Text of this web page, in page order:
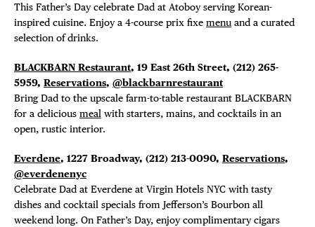
DISTRICT
EVENTS
DEALS
FREE
THE
This Father’s Day celebrate Dad at Atoboy serving Korean-
inspired cuisine. Enjoy a 4-course prix fixe menu and a curated
selection of drinks.
BLACKBARN Restaurant, 19 East 26th Street, (212) 265-
5959, Reservations, @blackbarnrestaurant
Bring Dad to the upscale farm-to-table restaurant BLACKBARN
for a delicious meal with starters, mains, and cocktails in an
open, rustic interior.
Everdene, 1227 Broadway, (212) 213-0090, Reservations,
@everdenenyc
Celebrate Dad at Everdene at Virgin Hotels NYC with tasty
dishes and cocktail specials from Jefferson’s Bourbon all
weekend long. On Father’s Day, enjoy complimentary cigars